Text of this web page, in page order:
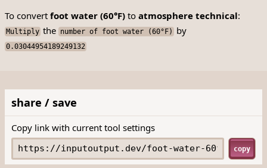
To convert foot water (60°F)to atmosphere technical:
Multiply the number of foot water (60°F) by
0.03044954189249132
share / save
Copy link with current tool settings
copy